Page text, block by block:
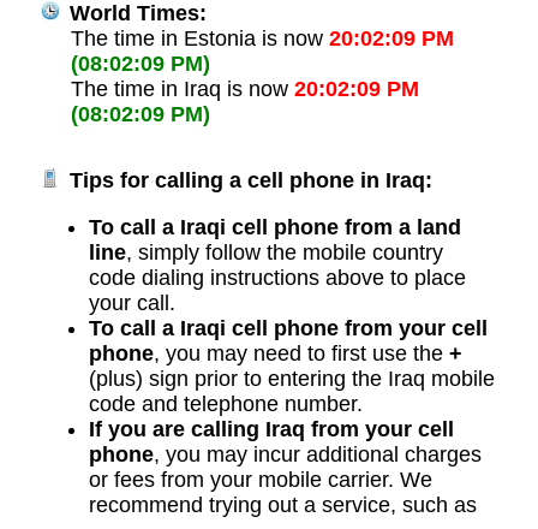
World Times:
The time in Estonia is now 20:02:09 PM
(08:02:09 PM)
The time in Iraq is now 20:02:09 PM
(08:02:09 PM)
Tips for calling a cell phone in Iraq:
To call a Iraqi cell phone from a land
line, simply follow the mobile country
code dialing instructions above to place
your call.
To call a Iraqi cell phone from your cell
phone, you may need to first use the +
(plus) sign prior to entering the Iraq mobile
code and telephone number.
If you are calling Iraq from your cell
phone, you may incur additional charges
or fees from your mobile carrier. We
recommend trying out a service, such as